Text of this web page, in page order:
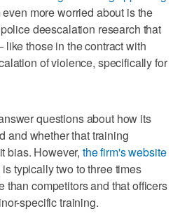
more worried about is the
deescalation research that
those in the contract with
of violence, specifically for
questions about how its
and whether that training
bias. However,the firm's website
typically two to three times
than competitors and that officers
specific training.